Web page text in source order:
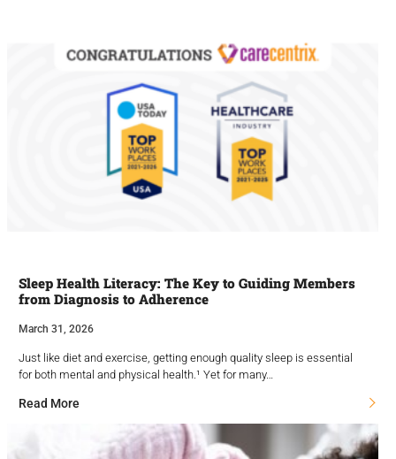
Sleep Health Literacy: The Key to Guiding Members
from Diagnosis to Adherence
March 31, 2026
Just like diet and exercise, getting enough quality sleep is essential
for both mental and physical health.¹ Yet for many…
Read More